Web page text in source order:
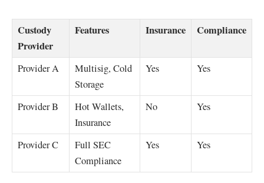
Custody
Provider
Features Insurance Compliance
Provider A
Multisig, Cold
Storage
Yes Yes
Provider B
Hot Wallets,
Insurance
No Yes
Provider C
Full SEC
Compliance
Yes Yes